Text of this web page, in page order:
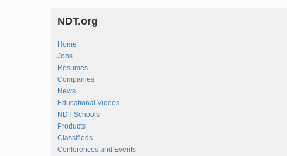
NDT.org
Home
Jobs
Resumes
Companies
News
Educational Videos
NDT Schools
Products
Classifieds
Conferences and Events